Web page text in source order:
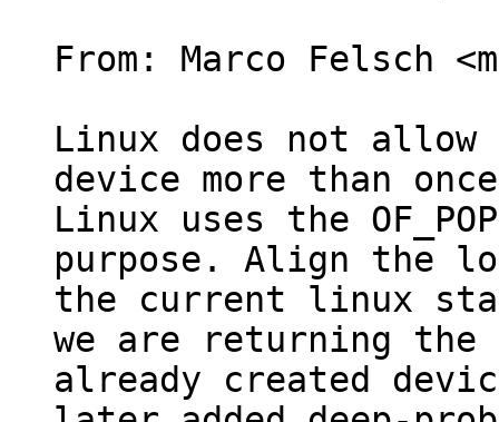
From: Marco Felsch
Linux does not
device more than
Linux uses the
purpose. Align the
the current linux
we are returning the
already created